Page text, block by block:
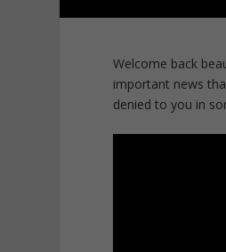
Welcome back
important news
denied to you in